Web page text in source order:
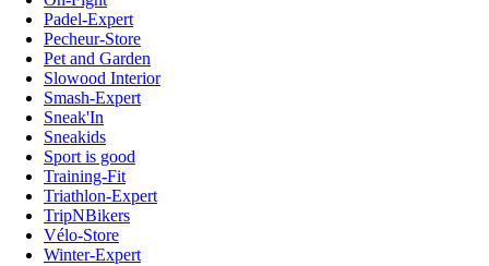
Padel-Expert
Pecheur-Store
Pet and Garden
Slowood Interior
Smash-Expert
Sneak'In
Sneakids
Sport is good
Training-Fit
Triathlon-Expert
TripNBikers
Vélo-Store
Winter-Expert